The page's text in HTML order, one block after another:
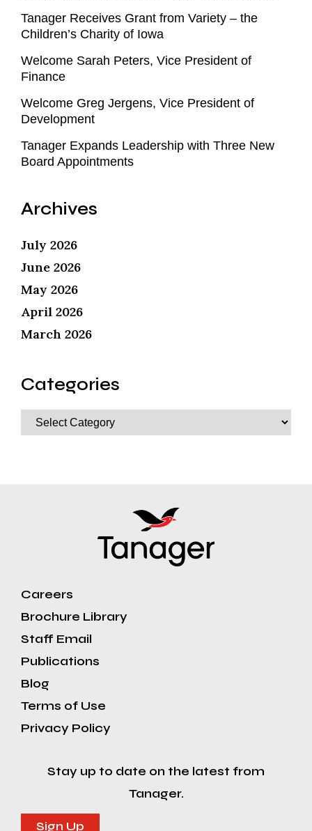
Tanager Receives Grant from Variety – the
Children’s Charity of Iowa
Welcome Sarah Peters, Vice President of
Finance
Welcome Greg Jergens, Vice President of
Development
Tanager Expands Leadership with Three New
Board Appointments
Archives
July 2026
June 2026
May 2026
April 2026
March 2026
Categories
Careers
Brochure Library
Staff Email
Publications
Blog
Terms of Use
Privacy Policy
Stay up to date on the latest from
Tanager.
Sign Up